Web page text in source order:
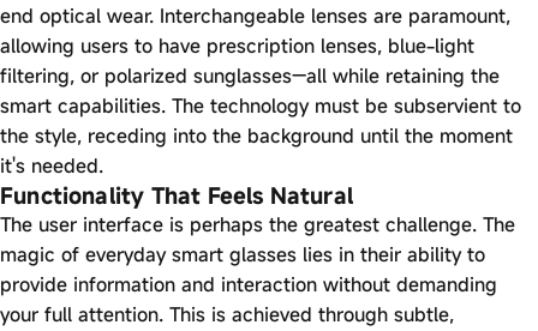
end optical wear. Interchangeable lenses are paramount,
allowing users to have prescription lenses, blue-light
filtering, or polarized sunglasses—all while retaining the
smart capabilities. The technology must be subservient to
the style, receding into the background until the moment
it's needed.
Functionality That Feels Natural
The user interface is perhaps the greatest challenge. The
magic of everyday smart glasses lies in their ability to
provide information and interaction without demanding
your full attention. This is achieved through subtle,